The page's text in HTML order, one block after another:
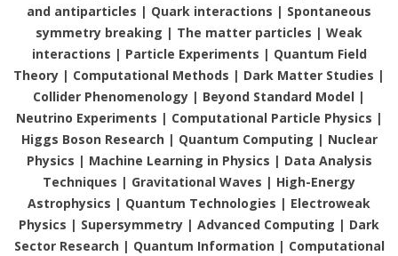
and antiparticles | Quark interactions | Spontaneous
symmetry breaking | The matter particles | Weak
interactions | Particle Experiments | Quantum Field
Theory | Computational Methods | Dark Matter Studies |
Collider Phenomenology | Beyond Standard Model |
Neutrino Experiments | Computational Particle Physics |
Higgs Boson Research | Quantum Computing | Nuclear
Physics | Machine Learning in Physics | Data Analysis
Techniques | Gravitational Waves | High-Energy
Astrophysics | Quantum Technologies | Electroweak
Physics | Supersymmetry | Advanced Computing | Dark
Sector Research | Quantum Information | Computational